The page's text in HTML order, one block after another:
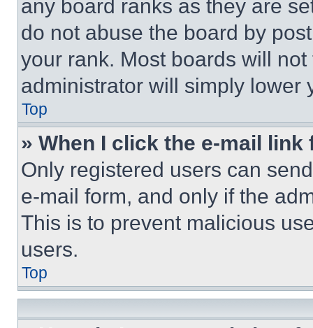
any board ranks as they are
do not abuse the board by
your rank. Most boards will
administrator will simply lower
Top
» When I click the e-mail
Only registered users can
e-mail form, and only if the
This is to prevent malicious
users.
Top